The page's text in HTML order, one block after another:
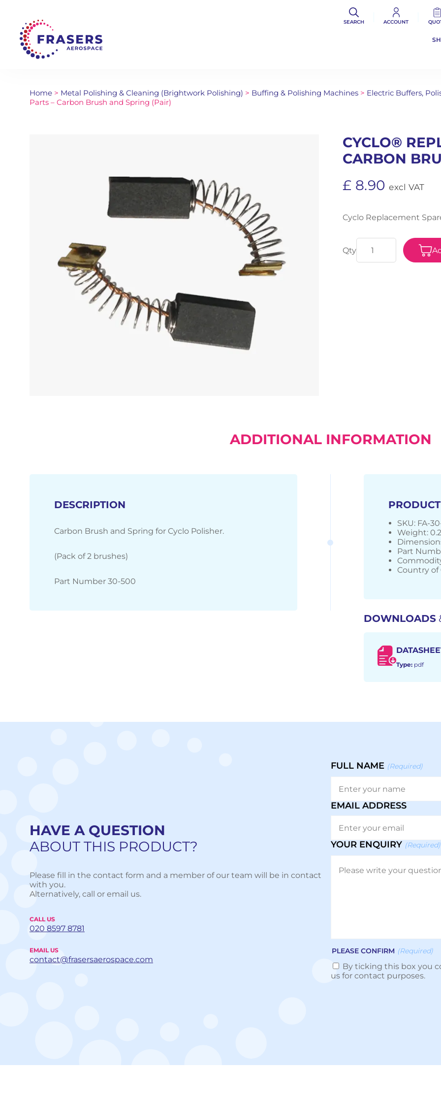
SEARCH ACCOUNT
Home > Metal Polishing & Cleaning (Brightwork Polishing) > Buffing & Polishing Machines > Electric Buffers,
Parts – Carbon Brush and Spring (Pair)
CYCLO®
CARBON
£ 8.90 excl VAT
Cyclo Replacement
ADDITIONAL INFORMATION
DESCRIPTION
Carbon Brush and Spring for Cyclo Polisher.
(Pack of 2 brushes)
Part Number 30-500
SKU: FA-
Weight:
Part
Country of
DOWNLOADS
Type: pdf
HAVE A QUESTION
ABOUT THIS PRODUCT?
Please fill in the contact form and a member of our team will be in contact
with you.
Alternatively, call or email us.
CALL US
020 8597 8781
EMAIL US
contact@frasersaerospace.com
FULL NAME (Required)
EMAIL ADDRESS
YOUR ENQUIRY (Required)
PLEASE CONFIRM (Required)
By ticking this box you
us for contact purposes.